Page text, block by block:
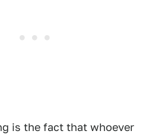
is the fact that whoever